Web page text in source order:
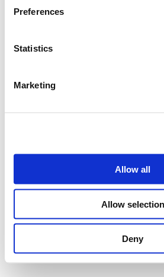
Preferences
Statistics
Marketing
Allow all
Allow selection
Deny